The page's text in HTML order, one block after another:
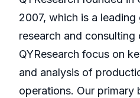
2007, which is a
research and consulting
QYResearch focus on
and analysis of
operations. Our primary